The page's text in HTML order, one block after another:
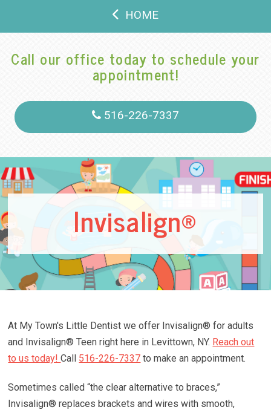
HOME
Call our office today to schedule your
appointment!
516-226-7337
Invisalign®
At My Town's Little Dentist we offer Invisalign® for adults
and Invisalign® Teen right here in Levittown, NY. Reach out
to us today!Call 516-226-7337 to make an appointment.
Sometimes called “the clear alternative to braces,”
Invisalign® replaces brackets and wires with smooth,